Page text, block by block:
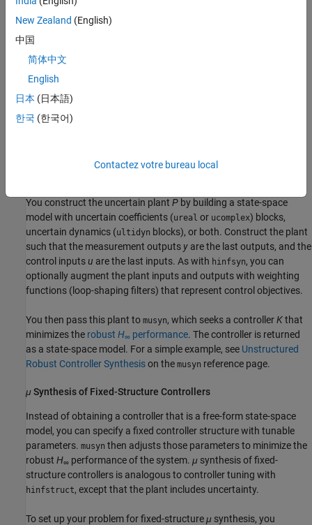
In the diagram:
urepresents the control inputs.
represents the measurement outputs provided to the
You construct the uncertain plant P by building a state-space
model with uncertain coefficients (ureal or ucomplex) blocks,
uncertain dynamics (ultidyn blocks), or both. Construct the plant
such that the measurement outputs y are the last outputs, and the
control inputsu are the last inputs. As with hinfsyn, you can
optionally augment the plant inputs and outputs with weighting
functions (loop-shaping filters) that represent control objectives.
You then pass this plant to musyn, which seeks a controllerKthat
minimizes the robust H∞ performance. The controller is returned
as a state-space model. For a simple example, see Unstructured
Robust Controller Synthesison the musyn reference page.
μSynthesis of Fixed-Structure Controllers
Instead of obtaining a controller that is a free-form state-space
model, you can specify a fixed controller structure with tunable
parameters. musyn then adjusts those parameters to minimize the
robust H∞ performance of the system. μ synthesis of fixed-
structure controllers is analogous to controller tuning with
hinfstruct, except that the plant includes uncertainty.
To set up your problem for fixed-structureμ synthesis, you
New Zealand (English)
中国
简体中文
English
日本 (日本語)
한국 (한국어)
Contactez votre bureau local